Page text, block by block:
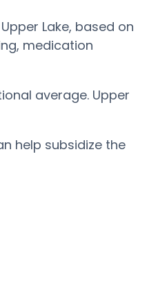
Lake, based on
medication
average. Upper
help subsidize the